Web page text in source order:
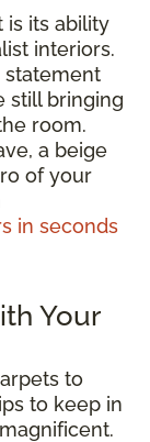
is its ability
interiors.
statement
still bringing
room.
a beige
of your
in seconds
Your
to
to keep in